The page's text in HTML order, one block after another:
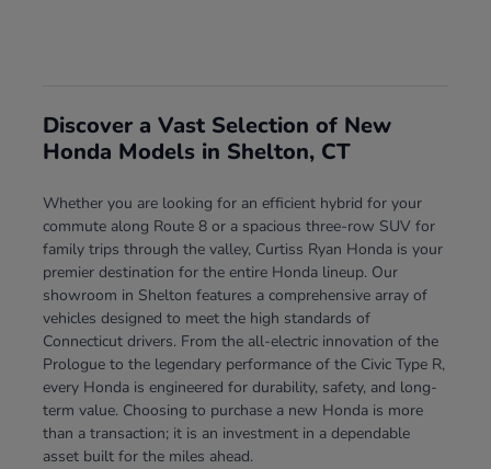
Discover a Vast Selection of New
Honda Models in Shelton, CT
Whether you are looking for an efficient hybrid for your
commute along Route 8 or a spacious three-row SUV for
family trips through the valley, Curtiss Ryan Honda is your
premier destination for the entire Honda lineup. Our
showroom in Shelton features a comprehensive array of
vehicles designed to meet the high standards of
Connecticut drivers. From the all-electric innovation of the
Prologue to the legendary performance of the Civic Type R,
every Honda is engineered for durability, safety, and long-
term value. Choosing to purchase a new Honda is more
than a transaction; it is an investment in a dependable
asset built for the miles ahead.